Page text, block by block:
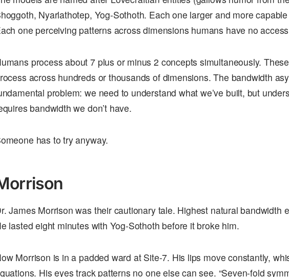
Nyarlathotep, Yog-Sothoth. Each one larger and more
one perceiving patterns across dimensions humans have no
process about 7 plus or minus 2 concepts simultaneously.
across hundreds or thousands of dimensions. The bandwidth
problem: we need to understand what we’ve built, but
bandwidth we don’t have.
has to try anyway.
James Morrison was their cautionary tale. Highest natural bandwidth
lasted eight minutes with Yog-Sothoth before it broke him.
Morrison is in a padded ward at Site-7. His lips move constantly,
His eyes track patterns no one else can see. “Seven-fold